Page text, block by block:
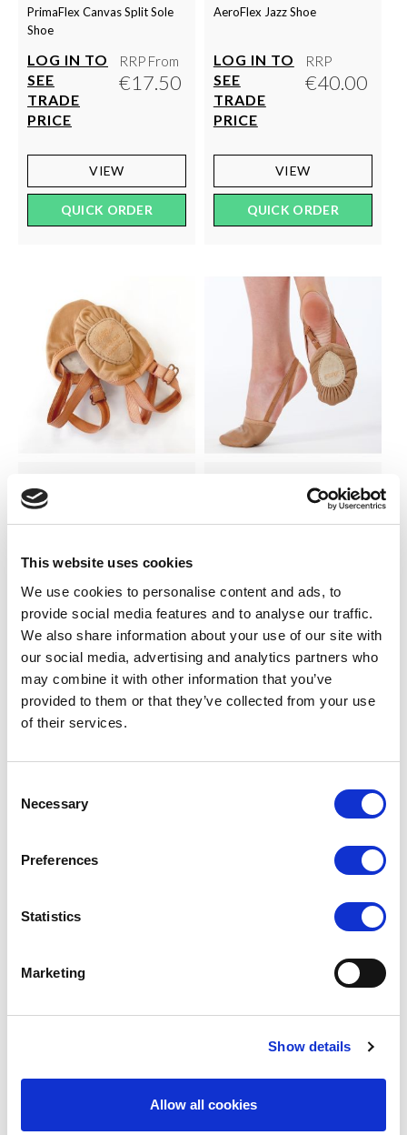
This website uses cookies
We use cookies to personalise content and ads, to
provide social media features and to analyse our traffic.
We also share information about your use of our site with
our social media, advertising and analytics partners who
may combine it with other information that you’ve
provided to them or that they’ve collected from your use
of their services.
Selection
Necessary
Preferences
Statistics
Marketing
Show details
Allow all cookies
PrimaFlex Canvas Split Sole
Shoe
LOG IN TO
SEE
TRADE
PRICE
RRP From
€17.50
VIEW
QUICK ORDER
AeroFlex Jazz Shoe
LOG IN TO
SEE
TRADE
PRICE
RRP
€40.00
VIEW
QUICK ORDER
Canvas Half Sole Shoe
SEE
TRADE
PRICE
€16.00
VIEW
QUICK ORDER
Leather Half Sole Shoe
TRADE
PRICE
VIEW
QUICK ORDER
SILKY DANCE
TRADE
LOG IN TO
TRADE
PRICE
RRP From